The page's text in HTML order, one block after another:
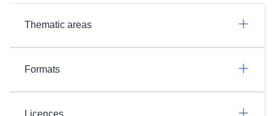
Thematic areas
Formats
Licences